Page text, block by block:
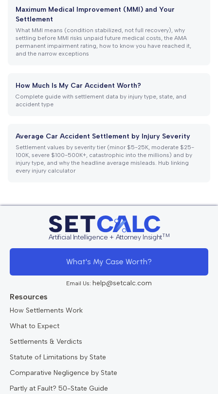
Maximum Medical Improvement (MMI) and Your
Settlement
What MMI means (condition stabilized, not full recovery), why
settling before MMI risks unpaid future medical costs, the AMA
permanent impairment rating, how to know you have reached it,
and the narrow exceptions
How Much Is My Car Accident Worth?
Complete guide with settlement data by injury type, state, and
accident type
Average Car Accident Settlement by Injury Severity
Settlement values by severity tier (minor $5-25K, moderate $25-
100K, severe $100-500K+, catastrophic into the millions) and by
injury type, and why the headline average misleads. Hub linking
every injury calculator
Artificial Intelligence + Attorney InsightTM
What's My Case Worth?
Email Us: help@setcalc.com
Resources
How Settlements Work
What to Expect
Settlements & Verdicts
Statute of Limitations by State
Comparative Negligence by State
Partly at Fault? 50-State Guide